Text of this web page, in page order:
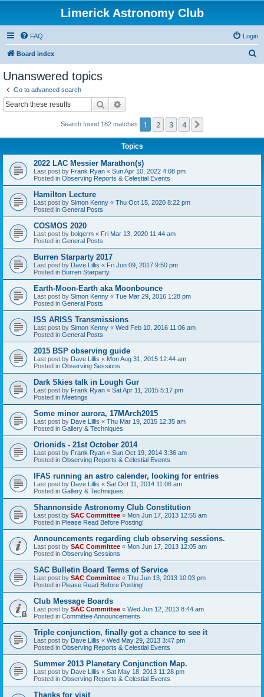
Limerick Astronomy Club
FAQ Login
Board index
Unanswered topics
Go to advanced search
Search
Search found 182 matches 1 2 3 4
Topics
2022 LAC Messier Marathon(s)
Last post by Frank Ryan « Sun Apr 10, 2022 4:08 pm
Posted in Observing Reports & Celestial Events
Hamilton Lecture
Last post by Simon Kenny « Thu Oct 15, 2020 8:22 pm
Posted in General Posts
COSMOS 2020
Last post by bolgerm « Fri Mar 13, 2020 11:44 am
Posted in General Posts
Burren Starparty 2017
Last post by Dave Lillis « Fri Jun 09, 2017 9:50 pm
Posted in Burren Starparty
Earth-Moon-Earth aka Moonbounce
Last post by Simon Kenny « Tue Mar 29, 2016 1:28 pm
Posted in General Posts
ISS ARISS Transmissions
Last post by Simon Kenny « Wed Feb 10, 2016 11:06 am
Posted in General Posts
2015 BSP observing guide
Last post by Dave Lillis « Mon Aug 31, 2015 12:44 am
Posted in Observing Sessions
Dark Skies talk in Lough Gur
Last post by Frank Ryan « Sat Apr 11, 2015 5:17 pm
Posted in Meetings
Some minor aurora, 17MArch2015
Last post by Dave Lillis « Thu Mar 19, 2015 12:35 am
Posted in Gallery & Techniques
Orionids - 21st October 2014
Last post by Frank Ryan « Sun Oct 19, 2014 3:36 am
Posted in Observing Reports & Celestial Events
IFAS running an astro calender, looking for entries
Last post by Dave Lillis « Sat Oct 11, 2014 11:06 am
Posted in Gallery & Techniques
Shannonside Astronomy Club Constitution
Last post by SAC Committee « Mon Jun 17, 2013 12:55 am
Posted in Please Read Before Posting!
Announcements regarding club observing sessions.
Last post by SAC Committee « Mon Jun 17, 2013 12:05 am
Posted in Observing Sessions
SAC Bulletin Board Terms of Service
Last post by SAC Committee « Thu Jun 13, 2013 10:03 pm
Posted in Please Read Before Posting!
Club Message Boards
Last post by SAC Committee « Wed Jun 12, 2013 8:44 am
Posted in Committee Announcements
Triple conjunction, finally got a chance to see it
Last post by Dave Lillis « Wed May 29, 2013 3:47 pm
Posted in Observing Reports & Celestial Events
Summer 2013 Planetary Conjunction Map.
Last post by Dave Lillis « Sat May 18, 2013 11:28 pm
Posted in Observing Reports & Celestial Events
Thanks for visit